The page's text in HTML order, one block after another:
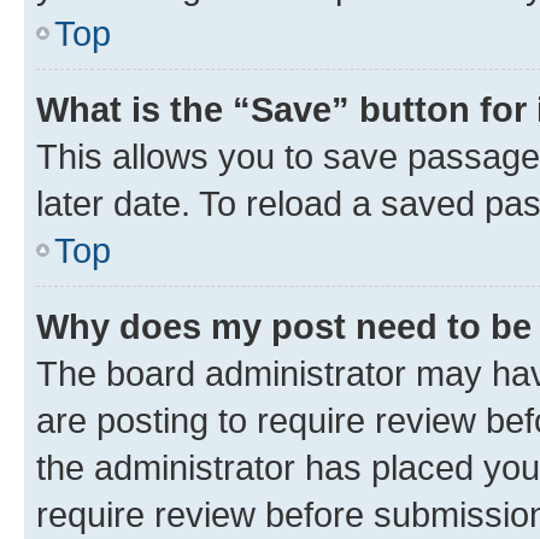
Top
What is the “Save” button
This allows you to save
later date. To reload a saved
Top
Why does my post need to
The board administrator may
are posting to require review
the administrator has placed
require review before